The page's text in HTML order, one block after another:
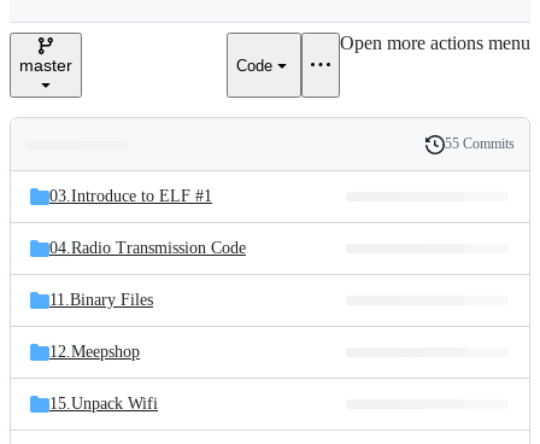
e
master Code
Open more actions menu
and
files
Latest
commit
History
55 Commits
03.Introduce to ELF #1
04.Radio Transmission Code
11.Binary Files
12.Meepshop
15.Unpack Wifi